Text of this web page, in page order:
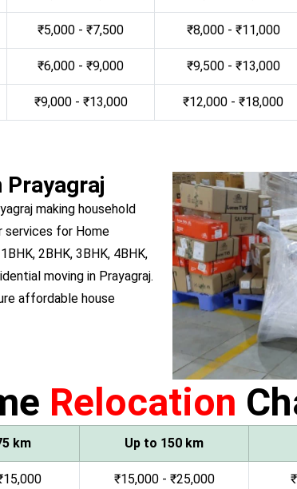
₹5,000 - ₹7,500 ₹8,000 - ₹11,000
₹6,000 - ₹9,000 ₹9,500 - ₹13,000
₹9,000 - ₹13,000 ₹12,000 - ₹18,000
Prayagraj
making household
services for Home
2BHK, 3BHK, 4BHK,
moving in Prayagraj.
affordable house
Relocation
km Up to 150 km
₹15,000 - ₹25,000